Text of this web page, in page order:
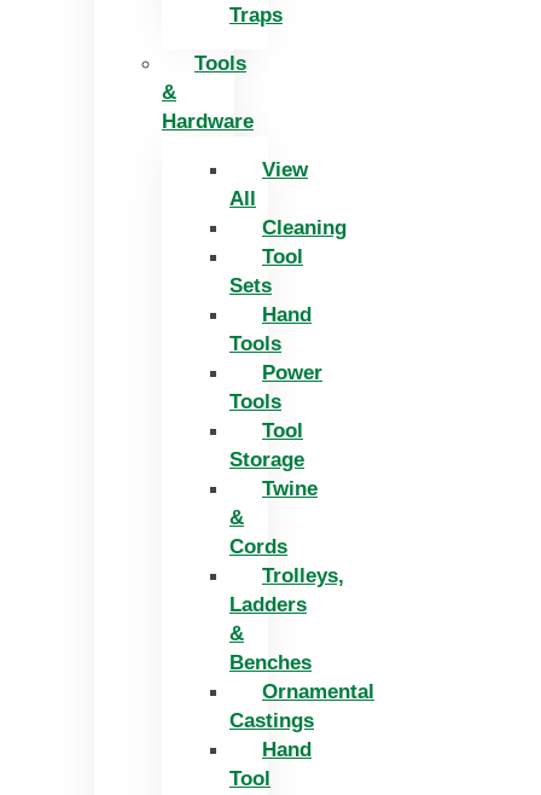
Traps
Tools
&
Hardware
View
All
Cleaning
Tool
Sets
Hand
Tools
Power
Tools
Tool
Storage
Twine
&
Cords
Trolleys,
Ladders
&
Benches
Ornamental
Castings
Hand
Tool